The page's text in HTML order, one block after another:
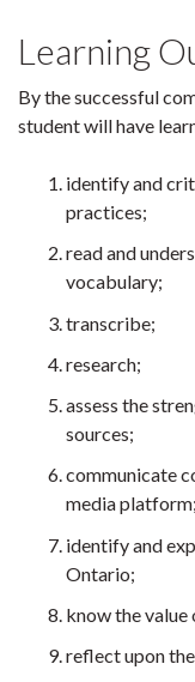
Learning
By the successful
student will have
identify and
practices;
read and
vocabulary;
transcribe;
research;
assess the
sources;
communicate
media platform;
identify and
Ontario;
know the
reflect upon